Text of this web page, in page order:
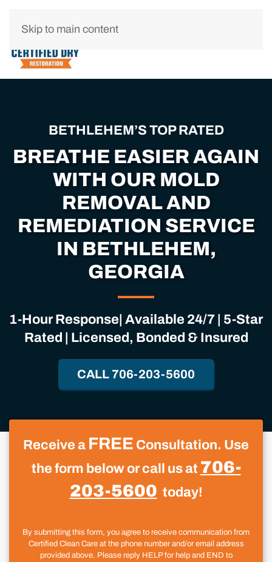
Skip to main content
BETHLEHEM’S TOP RATED
BREATHE EASIER AGAIN
WITH OUR MOLD
REMOVAL AND
REMEDIATION SERVICE
IN BETHLEHEM,
GEORGIA
1-Hour Response| Available 24/7 | 5-Star
Rated | Licensed, Bonded & Insured
CALL 706-203-5600
Receive a FREE Consultation. Use
the form below or call us at 706-
203-5600 today!
By submitting this form, you agree to receive communication from
Certified Clean Care at the phone number and/or email address
provided above. Please reply HELP for help and END to